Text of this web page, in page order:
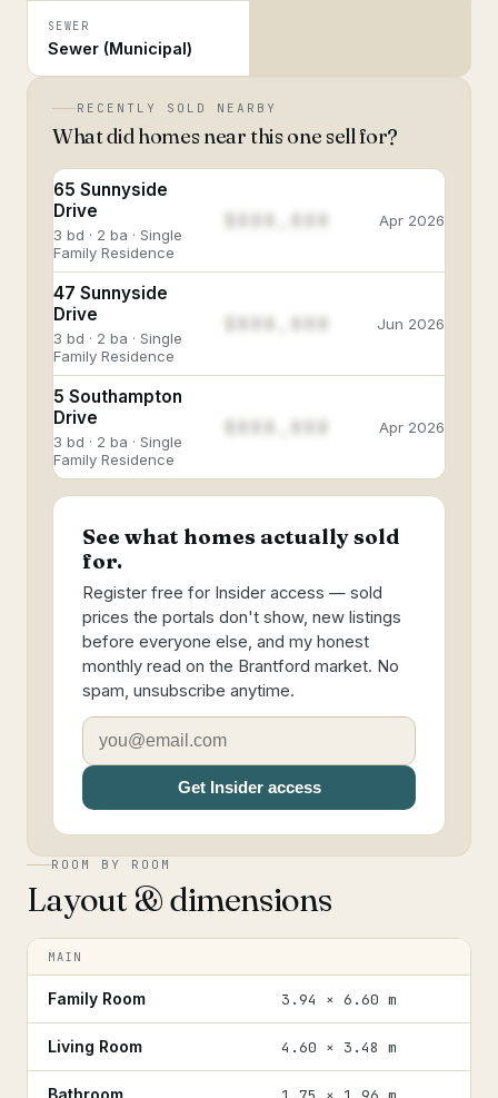
SEWER
Sewer (Municipal)
RECENTLY SOLD NEARBY
What did homes near this one sell for?
65 Sunnyside
Drive
3 bd · 2 ba · Single
Family Residence
$888,888 Apr 2026
47 Sunnyside
Drive
3 bd · 2 ba · Single
Family Residence
$888,888 Jun 2026
5 Southampton
Drive
3 bd · 2 ba · Single
Family Residence
$888,888 Apr 2026
See what homes actually sold
for.
Register free for Insider access — sold
prices the portals don't show, new listings
before everyone else, and my honest
monthly read on the Brantford market. No
spam, unsubscribe anytime.
Get Insider access
ROOM BY ROOM
Layout & dimensions
MAIN
Family Room 3.94 × 6.60 m
Living Room 4.60 × 3.48 m
Bathroom